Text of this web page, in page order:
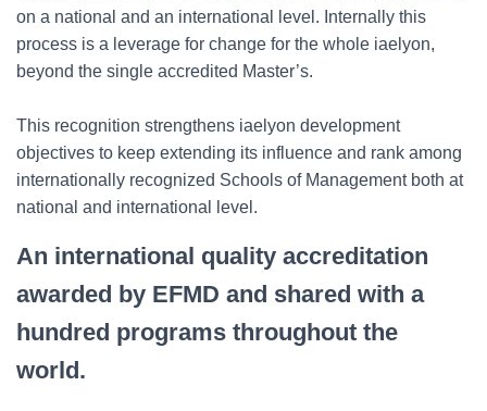
on a national and an international level. Internally this
process is a leverage for change for the whole iaelyon,
beyond the single accredited Master’s.
This recognition strengthens iaelyon development
objectives to keep extending its influence and rank among
internationally recognized Schools of Management both at
national and international level.
An international quality accreditation
awarded by EFMD and shared with a
hundred programs throughout the
world.